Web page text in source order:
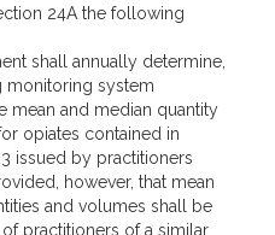
24A the following
shall annually determine,
monitoring system
mean and median quantity
opiates contained in
issued by practitioners
however, that mean
and volumes shall be
practitioners of a similar